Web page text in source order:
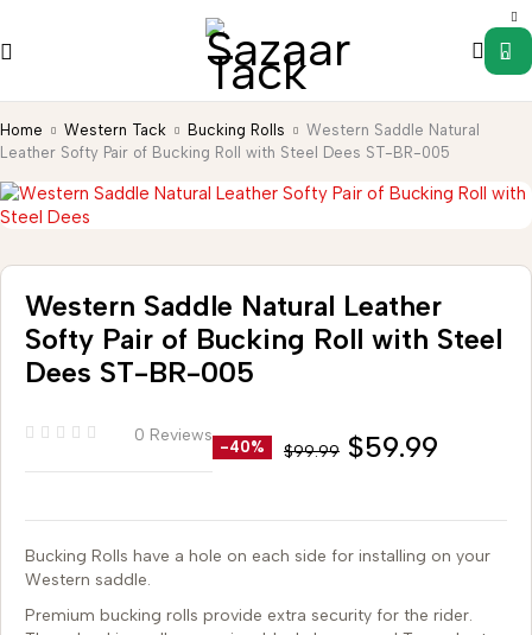
0
Home Western Tack Bucking Rolls
Western Saddle Natural
Leather Softy Pair of Bucking Roll with Steel Dees ST-BR-005
Western Saddle Natural Leather
Softy Pair of Bucking Roll with Steel
Dees ST-BR-005
0 Reviews
-40% $99.99 $59.99
Bucking Rolls have a hole on each side for installing on your
Western saddle.
Premium bucking rolls provide extra security for the rider.